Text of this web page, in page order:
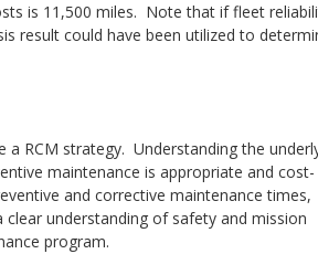
is 11,500 miles. Note that if fleet
result could have been utilized to
a RCM strategy. Understanding the
maintenance is appropriate and cost-
and corrective maintenance times,
understanding of safety and mission
program.